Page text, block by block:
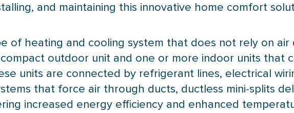
and maintaining this innovative home comfort
of heating and cooling system that does not rely on
outdoor unit and one or more indoor units that
units are connected by refrigerant lines, electrical
that force air through ducts, ductless mini-splits
increased energy efficiency and enhanced